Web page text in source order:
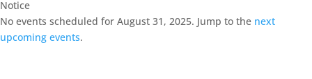
Notice
No events scheduled for August 31, 2025. Jump to the next
upcoming events.